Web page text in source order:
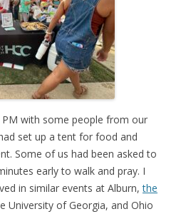
with some people from our
set up a tent for food and
Some of us had been asked to
early to walk and pray. I
in similar events at Alburn,the
University of Georgia, and Ohio